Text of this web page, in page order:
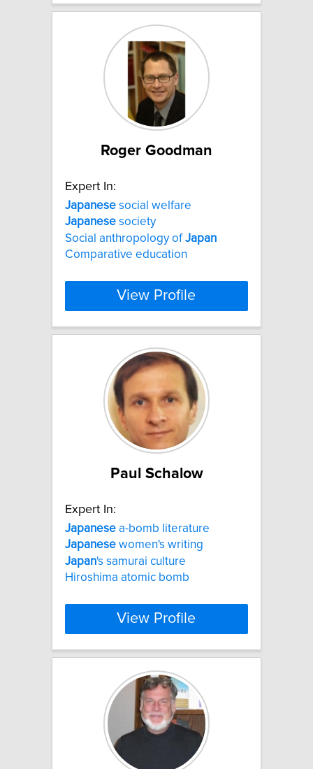
Roger Goodman
Expert In:
Japanese social welfare
Japanese society
Social anthropology ofJapan
Comparative education
View Profile
Paul Schalow
Expert In:
Japanese a-bomb literature
Japanese women's writing
Japan's samurai culture
Hiroshima atomic bomb
View Profile